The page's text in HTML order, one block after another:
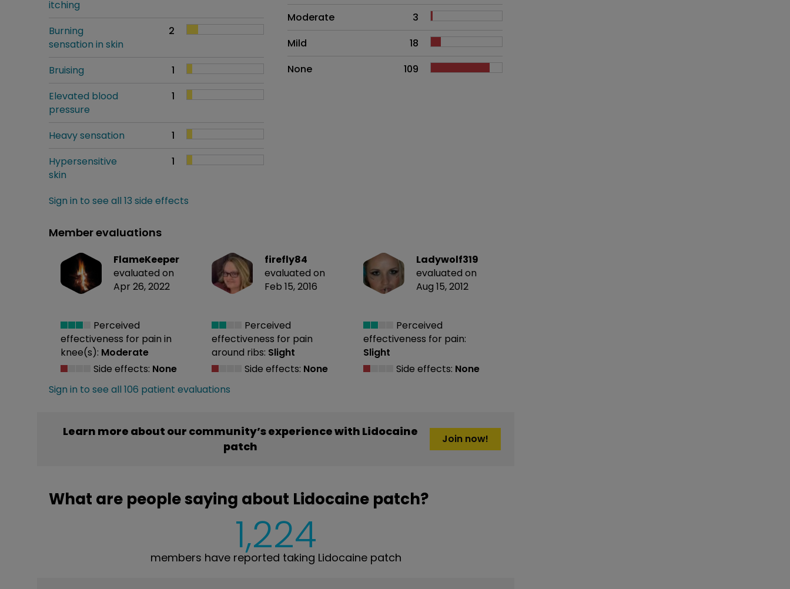
itching
Burning
sensation in skin
2
Bruising
1
Elevated blood
pressure
1
Heavy sensation
1
Hypersensitive
skin
1
Sign in to see all 13 side effects
Moderate
3
Mild
18
None
109
Member evaluations
FlameKeeper
evaluated on
Apr 26, 2022
Perceived
effectiveness for pain in
knee(s): Moderate
Side effects: None
firefly84
evaluated on
Feb 15, 2016
Perceived
effectiveness for pain
around ribs: Slight
Side effects: None
Ladywolf319
evaluated on
Aug 15, 2012
Perceived
effectiveness for pain:
Slight
Side effects: None
Sign in to see all 106 patient evaluations
Learn more about our community’s experience with Lidocaine
patch
Join now!
What are people saying about Lidocaine patch?
1,224
members have reported taking Lidocaine patch